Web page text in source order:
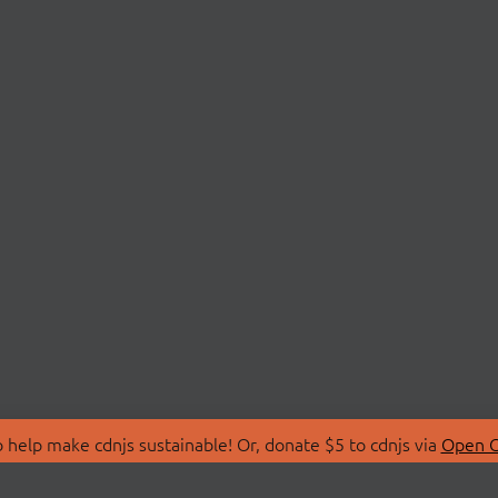
make cdnjs sustainable! Or, donate $5 to cdnjs via Open